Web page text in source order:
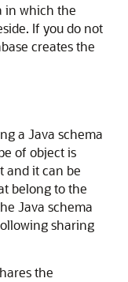
in which the
If you do not
creates the
a Java schema
of object is
and it can be
belong to the
Java schema
sharing
the